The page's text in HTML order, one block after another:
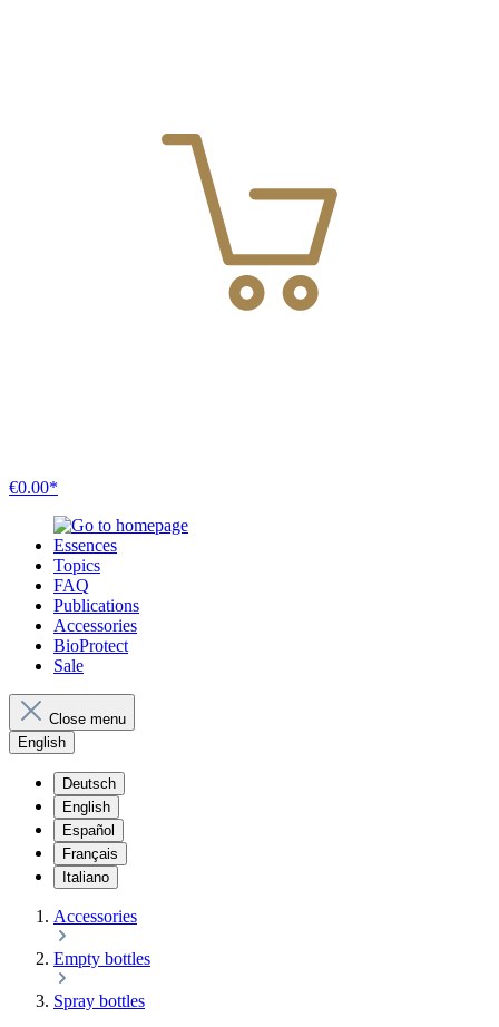
€0.00*
Essences
Topics
FAQ
Publications
Accessories
BioProtect
Sale
Close menu
English
Deutsch
English
Español
Français
Italiano
Accessories
Empty bottles
Spray bottles